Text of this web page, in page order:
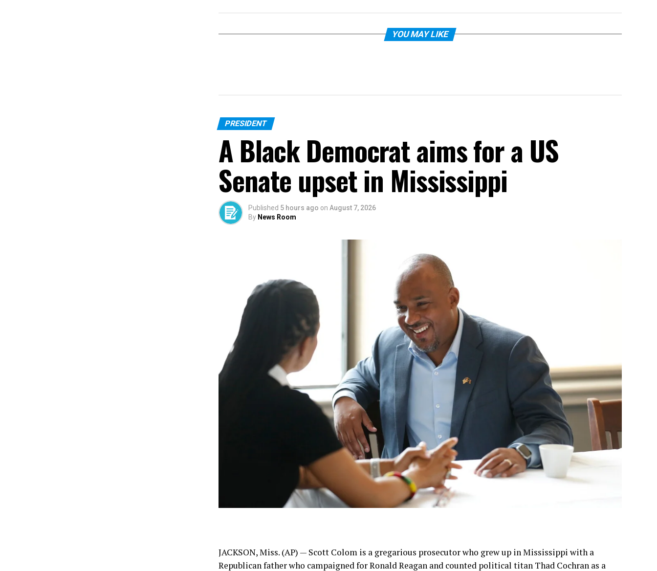
YOU MAY LIKE
PRESIDENT
A Black Democrat aims for a US
Senate upset in Mississippi
Published 5 hours ago on August 7, 2026
By News Room
JACKSON, Miss. (AP) — Scott Colom is a gregarious prosecutor who grew up in Mississippi with a
Republican father who campaigned for Ronald Reagan and counted political titan Thad Cochran as a